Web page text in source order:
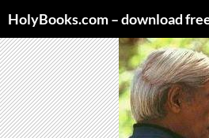
to
content